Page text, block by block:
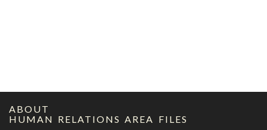
ABOUT
HUMAN RELATIONS AREA FILES